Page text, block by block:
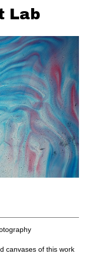
Lab
canvases of this work